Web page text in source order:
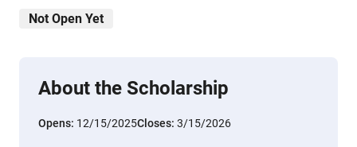
Not Open Yet
About the Scholarship
Opens: 12/15/2025Closes: 3/15/2026